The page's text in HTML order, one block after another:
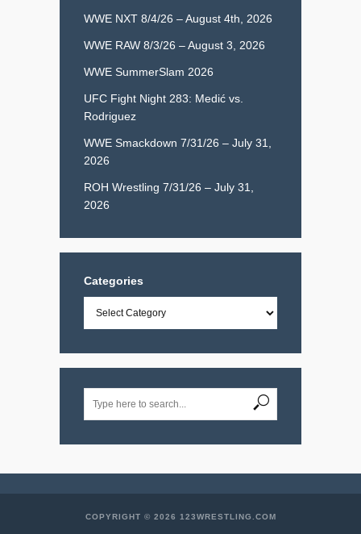
WWE NXT 8/4/26 – August 4th, 2026
WWE RAW 8/3/26 – August 3, 2026
WWE SummerSlam 2026
UFC Fight Night 283: Medić vs.
Rodriguez
WWE Smackdown 7/31/26 – July 31,
2026
ROH Wrestling 7/31/26 – July 31,
2026
Categories
COPYRIGHT © 2026 123WRESTLING.COM